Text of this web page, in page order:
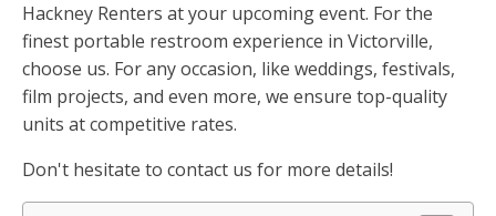
Hackney Renters at your upcoming event. For the
finest portable restroom experience in Victorville,
choose us. For any occasion, like weddings, festivals,
film projects, and even more, we ensure top-quality
units at competitive rates.
Don't hesitate to contact us for more details!